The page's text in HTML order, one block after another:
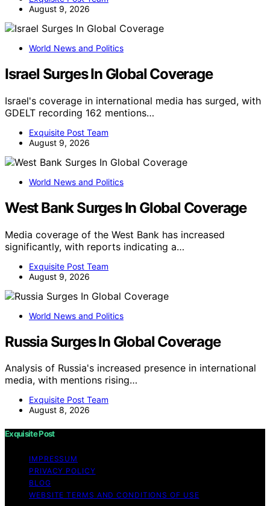
August 9, 2026
World News and Politics
Israel Surges In Global Coverage
Israel's coverage in international media has surged, with
GDELT recording 162 mentions…
Exquisite Post Team
August 9, 2026
World News and Politics
West Bank Surges In Global Coverage
Media coverage of the West Bank has increased
significantly, with reports indicating a…
Exquisite Post Team
August 9, 2026
World News and Politics
Russia Surges In Global Coverage
Analysis of Russia's increased presence in international
media, with mentions rising…
Exquisite Post Team
August 8, 2026
Exquisite Post
IMPRESSUM
PRIVACY POLICY
BLOG
WEBSITE TERMS AND CONDITIONS OF USE